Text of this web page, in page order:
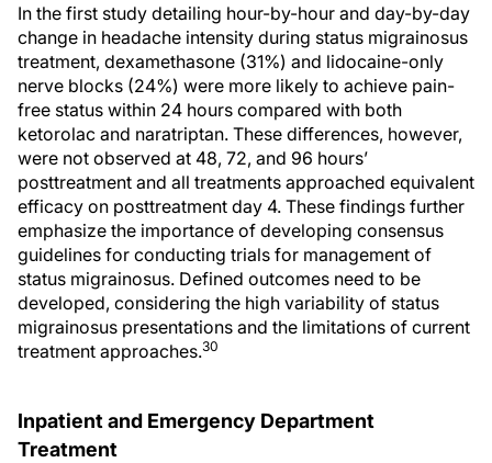
In the first study detailing hour-by-hour and day-by-day
change in headache intensity during status migrainosus
treatment, dexamethasone (31%) and lidocaine-only
nerve blocks (24%) were more likely to achieve pain-
free status within 24 hours compared with both
ketorolac and naratriptan. These differences, however,
were not observed at 48, 72, and 96 hours’
posttreatment and all treatments approached equivalent
efficacy on posttreatment day 4. These findings further
emphasize the importance of developing consensus
guidelines for conducting trials for management of
status migrainosus. Defined outcomes need to be
developed, considering the high variability of status
migrainosus presentations and the limitations of current
treatment approaches.30
Inpatient and Emergency Department
Treatment